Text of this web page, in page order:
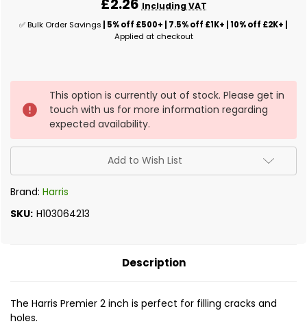
£2.26 Including VAT
✅ Bulk Order Savings | 5% off £500+ | 7.5% off £1K+ | 10% off £2K+ |
Applied at checkout
Current
Stock:
This option is currently out of stock. Please get in
touch with us for more information regarding
expected availability.
Add to Wish List
Brand: Harris
SKU: H103064213
Description
The Harris Premier 2 inch is perfect for filling cracks and
holes.